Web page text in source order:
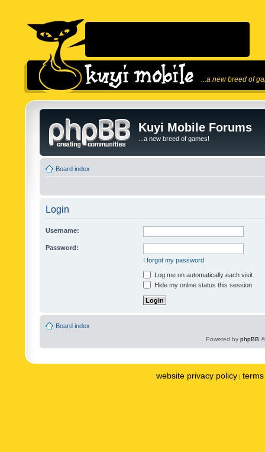
...a new breed of
Kuyi Mobile Forums
...a new breed of games!
Board index
Login
Username:
Password:
I forgot my password
Log me on automatically each visit
Hide my online status this session
Board index
Powered by phpBB
website privacy policy |